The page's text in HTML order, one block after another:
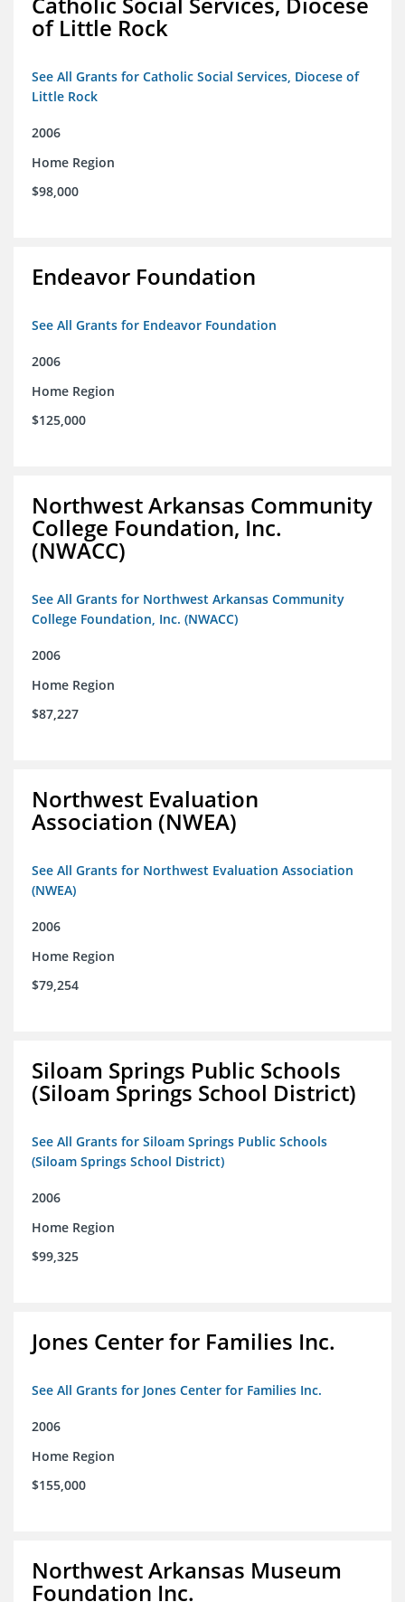
of Little Rock
See All Grants for Catholic Social Services, Diocese of
Little Rock
2006
Home Region
$98,000
Endeavor Foundation
See All Grants for Endeavor Foundation
2006
Home Region
$125,000
Northwest Arkansas Community
College Foundation, Inc.
(NWACC)
See All Grants for Northwest Arkansas Community
College Foundation, Inc. (NWACC)
2006
Home Region
$87,227
Northwest Evaluation
Association (NWEA)
See All Grants for Northwest Evaluation Association
(NWEA)
2006
Home Region
$79,254
Siloam Springs Public Schools
(Siloam Springs School District)
See All Grants for Siloam Springs Public Schools
(Siloam Springs School District)
2006
Home Region
$99,325
Jones Center for Families Inc.
See All Grants for Jones Center for Families Inc.
2006
Home Region
$155,000
Northwest Arkansas Museum
Foundation Inc.